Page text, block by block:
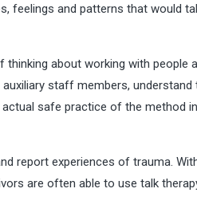
feelings and patterns that would
about working with people
staff members,
safe practice of the method
report experiences of trauma.
are often able to use talk